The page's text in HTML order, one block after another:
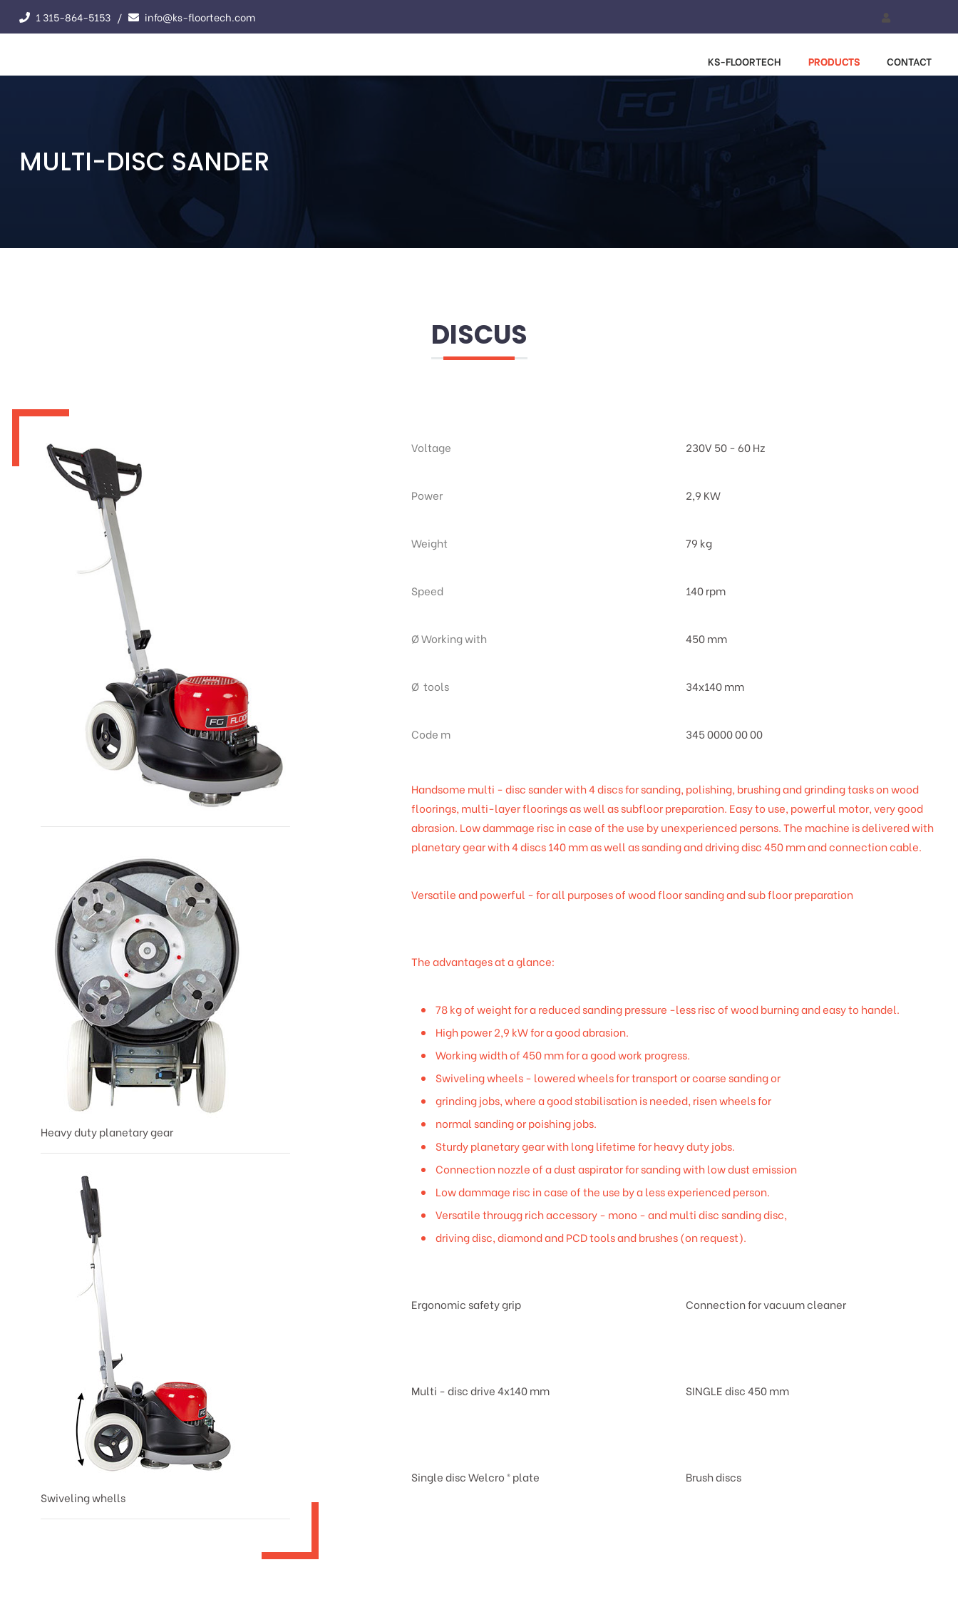
1 315-864-5153 info@ks-floortech.com
KS-FLOORTECH PRODUCTS CONTACT
MULTI-DISC SANDER
DISCUS
Heavy duty planetary gear
Swiveling whells
Voltage 230V 50 - 60 Hz
Power 2,9 KW
Weight 79 kg
Speed 140 rpm
Ø Working with 450 mm
Ø tools 34x140 mm
Code m 345 0000 00 00
Handsome multi - disc sander with 4 discs for sanding, polishing, brushing and grinding tasks on wood
floorings, multi-layer floorings as well as subfloor preparation. Easy to use, powerful motor, very good
abrasion. Low dammage risc in case of the use by unexperienced persons. The machine is delivered with
planetary gear with 4 discs 140 mm as well as sanding and driving disc 450 mm and connection cable.
Versatile and powerful - for all purposes of wood floor sanding and sub floor preparation
The advantages at a glance:
78 kg of weight for a reduced sanding pressure -less risc of wood burning and easy to handel.
High power 2,9 kW for a good abrasion.
Working width of 450 mm for a good work progress.
Swiveling wheels - lowered wheels for transport or coarse sanding or
grinding jobs, where a good stabilisation is needed, risen wheels for
normal sanding or poishing jobs.
Sturdy planetary gear with long lifetime for heavy duty jobs.
Connection nozzle of a dust aspirator for sanding with low dust emission
Low dammage risc in case of the use by a less experienced person.
Versatile througg rich accessory - mono - and multi disc sanding disc,
driving disc, diamond and PCD tools and brushes (on request).
Ergonomic safety grip Connection for vacuum cleaner
Multi - disc drive 4x140 mm SINGLE disc 450 mm
Single disc Welcro ® plate Brush discs